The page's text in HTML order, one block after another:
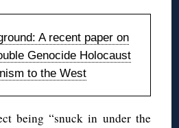
A recent paper on
Genocide Holocaust
to the West
being “snuck in under the